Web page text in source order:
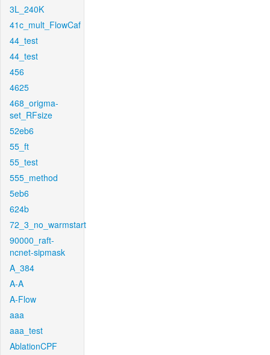
3L_240K
41c_mult_FlowCaf
44_test
44_test
456
4625
468_origma-
set_RFsize
52eb6
55_ft
55_test
555_method
5eb6
624b
72_3_no_warmstart
90000_raft-
ncnet-sipmask
A_384
A-A
A-Flow
aaa
aaa_test
AblationCPF